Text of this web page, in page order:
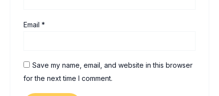
Email*
Save my name, email, and website in this browser
for the next time I comment.